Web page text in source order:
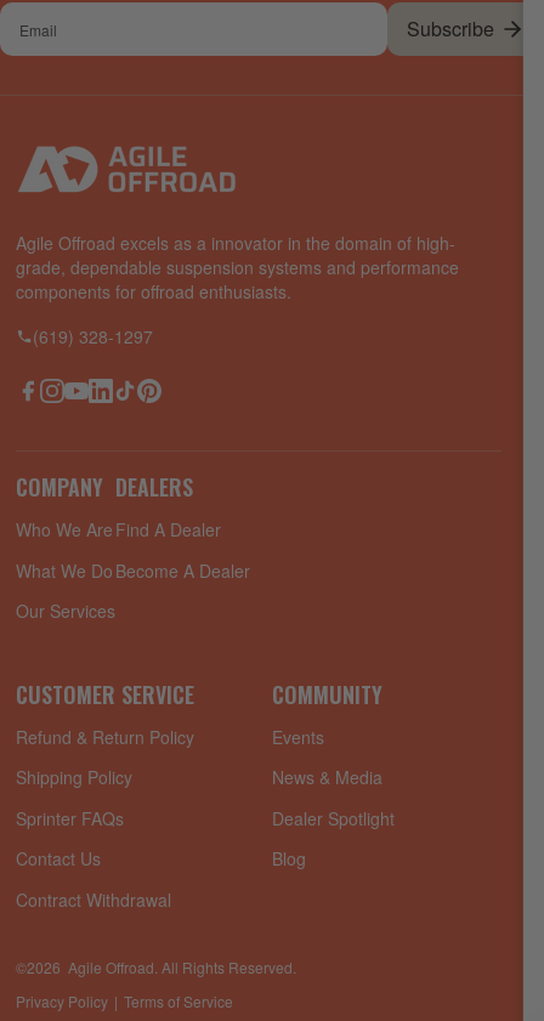
Your
email
Subscribe
Agile Offroad excels as a innovator in the domain of high-
grade, dependable suspension systems and performance
components for offroad enthusiasts.
(619) 328-1297
Facebook
Instagram
YouTube
LinkedIn
TikTokPinterest
COMPANY
Who We Are
What We Do
Our Services
DEALERS
Find A Dealer
Become A Dealer
CUSTOMER SERVICE
Refund & Return Policy
Shipping Policy
Sprinter FAQs
Contact Us
Contract Withdrawal
COMMUNITY
Events
News & Media
Dealer Spotlight
Blog
©2026 Agile Offroad. All Rights Reserved.
Privacy Policy
Terms of Service